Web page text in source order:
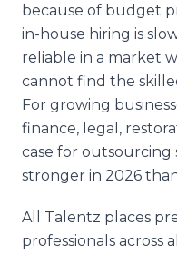
because of budget
in-house hiring is
reliable in a market
cannot find the
For growing
finance, legal,
case for outsourcing
stronger in 2026
All Talentz places
professionals across